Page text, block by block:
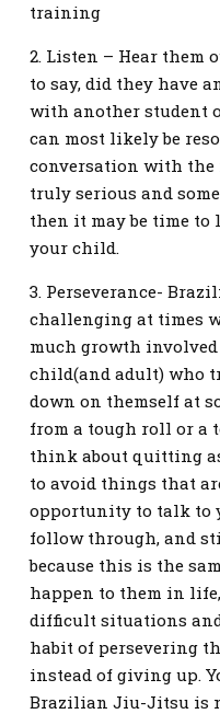
training
2. Listen – Hear them
to say, did they have
with another student
can most likely be
conversation with
truly serious and
then it may be time to
your child.
3. Perseverance-
challenging at times
much growth
child(and adult) who
down on themself at
from a tough roll or a
think about quitting
to avoid things that
opportunity to talk to
follow through, and
because this is the
happen to them in
difficult situations
habit of persevering
instead of giving up.
Brazilian Jiu-Jitsu is